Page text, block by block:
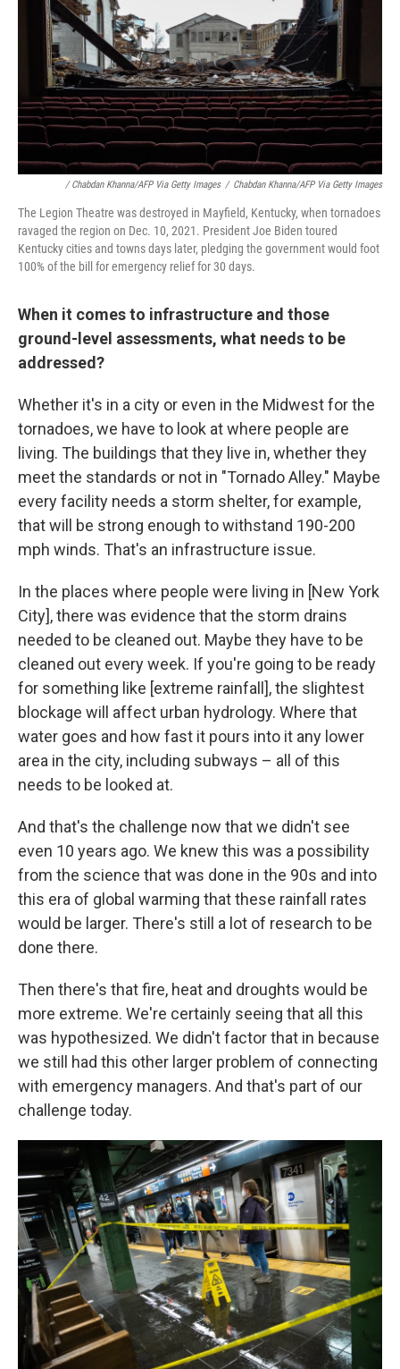
/ Chabdan Khanna/AFP Via Getty Images / Chabdan Khanna/AFP Via Getty Images
The Legion Theatre was destroyed in Mayfield, Kentucky, when tornadoes
ravaged the region on Dec. 10, 2021. President Joe Biden toured
Kentucky cities and towns days later, pledging the government would foot
100% of the bill for emergency relief for 30 days.
When it comes to infrastructure and those
ground-level assessments, what needs to be
addressed?
Whether it's in a city or even in the Midwest for the
tornadoes, we have to look at where people are
living. The buildings that they live in, whether they
meet the standards or not in "Tornado Alley." Maybe
every facility needs a storm shelter, for example,
that will be strong enough to withstand 190-200
mph winds. That's an infrastructure issue.
In the places where people were living in [New York
City], there was evidence that the storm drains
needed to be cleaned out. Maybe they have to be
cleaned out every week. If you're going to be ready
for something like [extreme rainfall], the slightest
blockage will affect urban hydrology. Where that
water goes and how fast it pours into it any lower
area in the city, including subways – all of this
needs to be looked at.
And that's the challenge now that we didn't see
even 10 years ago. We knew this was a possibility
from the science that was done in the 90s and into
this era of global warming that these rainfall rates
would be larger. There's still a lot of research to be
done there.
Then there's that fire, heat and droughts would be
more extreme. We're certainly seeing that all this
was hypothesized. We didn't factor that in because
we still had this other larger problem of connecting
with emergency managers. And that's part of our
challenge today.